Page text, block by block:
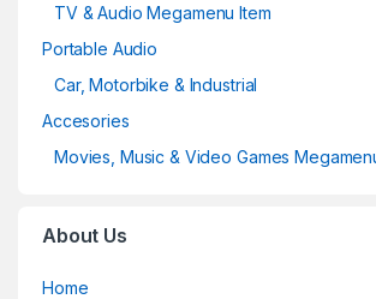
TV & Audio Megamenu Item
Portable Audio
Car, Motorbike & Industrial
Accesories
Movies, Music & Video Games
About Us
Home